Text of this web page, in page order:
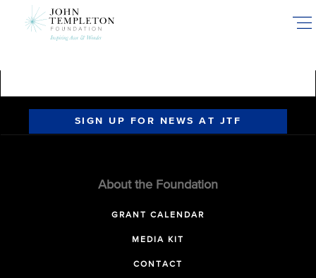
SIGN UP FOR NEWS AT JTF
About the Foundation
GRANT CALENDAR
MEDIA KIT
CONTACT